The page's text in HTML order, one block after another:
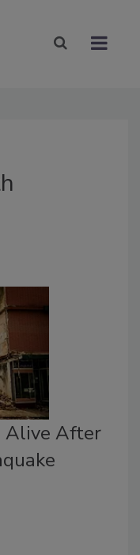
Alive After